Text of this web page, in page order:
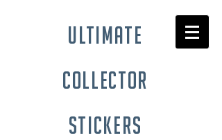
ultimate
collector
stickers